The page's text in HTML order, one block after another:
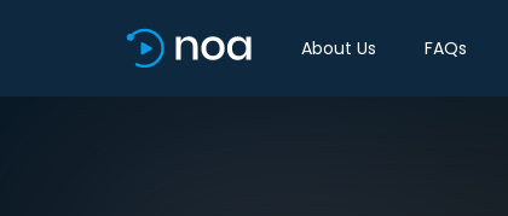
About Us FAQs